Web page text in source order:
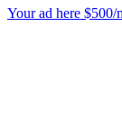
Your ad here